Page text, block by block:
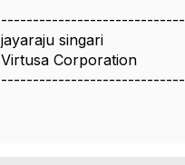
jayaraju singari
Virtusa Corporation